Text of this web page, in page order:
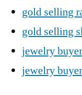
gold selling
gold selling
jewelry
jewelry